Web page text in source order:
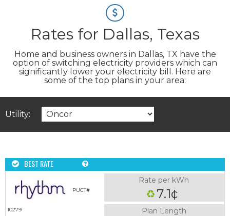
Rates for Dallas, Texas
Home and business owners in Dallas, TX have the
option of switching electricity providers which can
significantly lower your electricity bill. Here are
some of the top plans in your area:
Utility:
PUCT#
10279
BEST RATE
Rate per kWh
7.1¢
Plan Length